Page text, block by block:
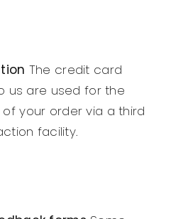
The credit card
us are used for the
your order via a third
facility.